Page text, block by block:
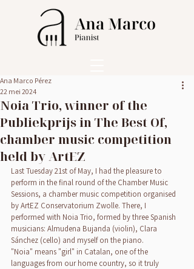
Noia Trio, winner of the
Publiekprijs in The Best Of,
chamber music competition
held by ArtEZ
Ana Marco Pérez
22 mei 2024
Last Tuesday 21st of May, I had the pleasure to
perform in the final round of the Chamber Music
Sessions, a chamber music competition organised
by ArtEZ Conservatorium Zwolle. There, I
performed with Noia Trio, formed by three Spanish
musicians: Almudena Bujanda (violin), Clara
Sánchez (cello) and myself on the piano.
"Noia" means "girl" in Catalan, one of the
languages from our home country, so it truly